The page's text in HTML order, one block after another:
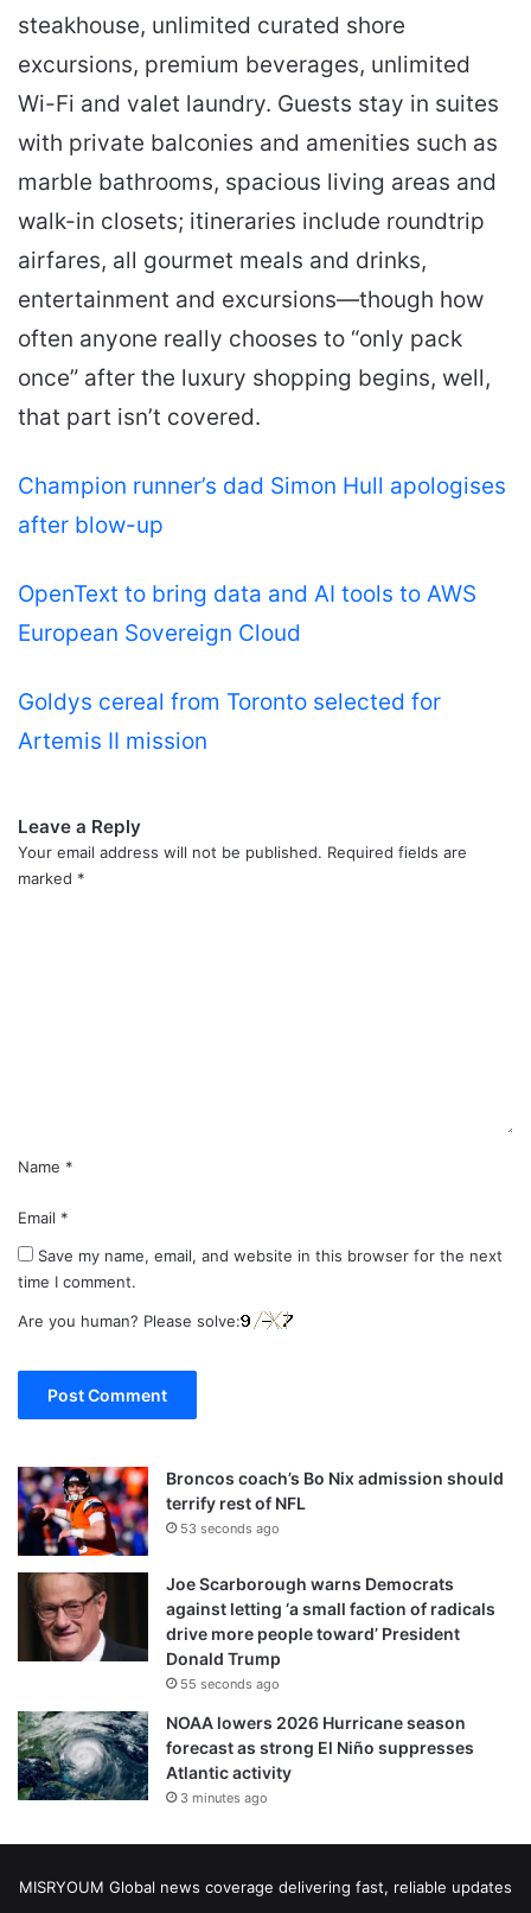
steakhouse, unlimited curated shore
excursions, premium beverages, unlimited
Wi-Fi and valet laundry. Guests stay in suites
with private balconies and amenities such as
marble bathrooms, spacious living areas and
walk-in closets; itineraries include roundtrip
airfares, all gourmet meals and drinks,
entertainment and excursions—though how
often anyone really chooses to “only pack
once” after the luxury shopping begins, well,
that part isn’t covered.
Champion runner’s dad Simon Hull apologises
after blow-up
OpenText to bring data and AI tools to AWS
European Sovereign Cloud
Goldys cereal from Toronto selected for
Artemis II mission
Leave a Reply
Your email address will not be published. Required fields are
marked *
Name *
Email *
Save my name, email, and website in this browser for the next
time I comment.
Are you human? Please solve:
Broncos coach’s Bo Nix admission should
terrify rest of NFL
53 seconds ago
Joe Scarborough warns Democrats
against letting ‘a small faction of radicals
drive more people toward’ President
Donald Trump
55 seconds ago
NOAA lowers 2026 Hurricane season
forecast as strong El Niño suppresses
Atlantic activity
3 minutes ago
MISRYOUM Global news coverage delivering fast, reliable updates